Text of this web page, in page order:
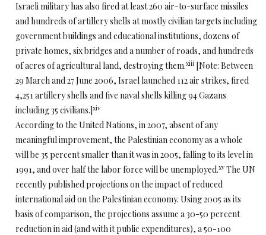
Israeli military has also fired at least 260 air-to-surface missiles
and hundreds of artillery shells at mostly civilian targets including
government buildings and educational institutions, dozens of
private homes, six bridges and a number of roads, and hundreds
of acres of agricultural land, destroying them.xiii [Note: Between
29 March and 27 June 2006, Israel launched 112 air strikes, fired
4,251 artillery shells and five naval shells killing 94 Gazans
including 35 civilians.]xiv
According to the United Nations, in 2007, absent of any
meaningful improvement, the Palestinian economy as a whole
will be 35 percent smaller than it was in 2005, falling to its level in
1991, and over half the labor force will be unemployed.xv The UN
recently published projections on the impact of reduced
international aid on the Palestinian economy. Using 2005 as its
basis of comparison, the projections assume a 30-50 percent
reduction in aid (and with it public expenditures), a 50-100